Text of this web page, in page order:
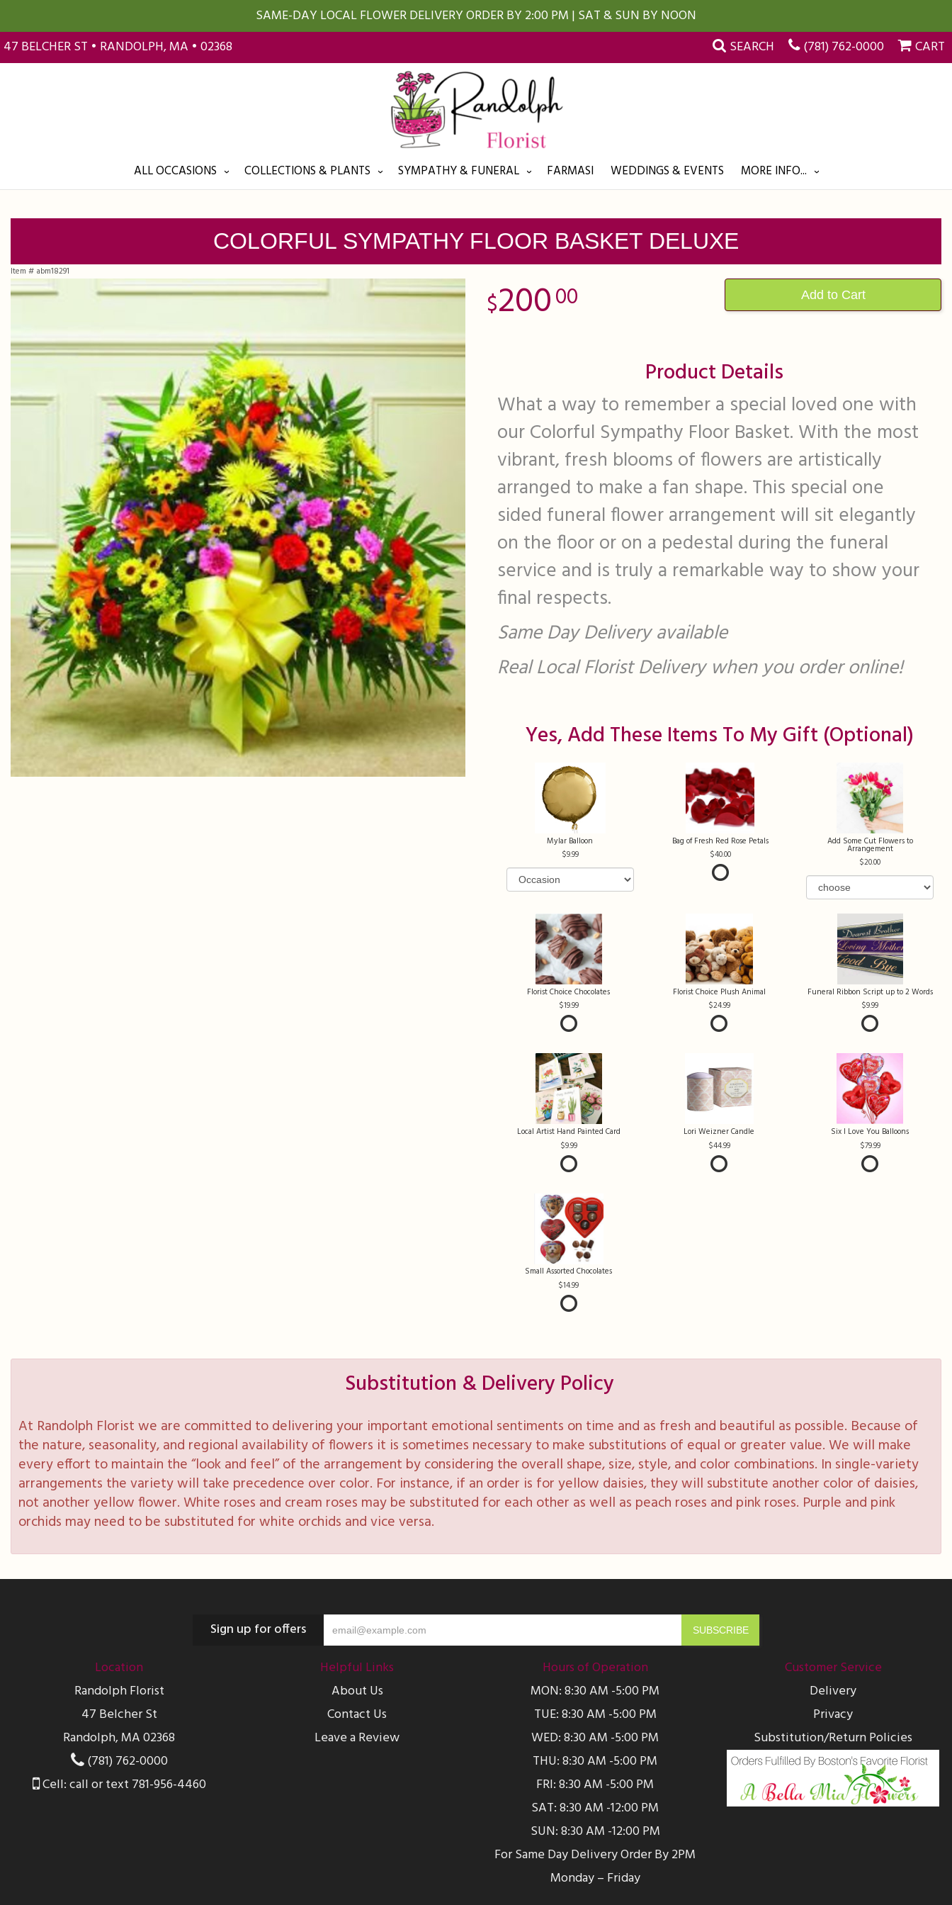
SAME-DAY LOCAL FLOWER DELIVERY ORDER BY 2:00 PM | SAT & SUN BY NOON
47 BELCHER ST • RANDOLPH, MA • 02368
SEARCH (781) 762-0000 CART
ALL OCCASIONS COLLECTIONS & PLANTS SYMPATHY & FUNERAL FARMASI WEDDINGS & EVENTS MORE INFO...
COLORFUL SYMPATHY FLOOR BASKET DELUXE
Item # abm18291
20000 Add to Cart
Product Details
What a way to remember a special loved one with
our Colorful Sympathy Floor Basket. With the most
vibrant, fresh blooms of flowers are artistically
arranged to make a fan shape. This special one
sided funeral flower arrangement will sit elegantly
on the floor or on a pedestal during the funeral
service and is truly a remarkable way to show your
final respects.
Same Day Delivery available
Real Local Florist Delivery when you order online!
Yes, Add These Items To My Gift (optional)
Mylar Balloon
9.99
Bag of Fresh Red Rose Petals
40.00
Add Some Cut Flowers to
Arrangement
20.00
Florist Choice Chocolates
19.99
Florist Choice Plush Animal
24.99
Funeral Ribbon Script up to 2 Words
9.99
Local Artist Hand Painted Card
9.99
Lori Weizner Candle
44.99
Six I Love You Balloons
79.99
Small Assorted Chocolates
14.99
Substitution & Delivery Policy
At Randolph Florist we are committed to delivering your important emotional sentiments on time and as fresh and beautiful as possible. Because of
the nature, seasonality, and regional availability of flowers it is sometimes necessary to make substitutions of equal or greater value. We will make
every effort to maintain the “look and feel” of the arrangement by considering the overall shape, size, style, and color combinations. In single-variety
arrangements the variety will take precedence over color. For instance, if an order is for yellow daisies, they will substitute another color of daisies,
not another yellow flower. White roses and cream roses may be substituted for each other as well as peach roses and pink roses. Purple and pink
orchids may need to be substituted for white orchids and vice versa.
Sign up for offers
Location
Randolph Florist
47 Belcher St
Randolph, MA 02368
(781) 762-0000
Cell: call or text 781-956-4460
Helpful Links
About Us
Contact Us
Leave a Review
Hours of Operation
MON: 8:30 AM -5:00 PM
TUE: 8:30 AM -5:00 PM
WED: 8:30 AM -5:00 PM
THU: 8:30 AM -5:00 PM
FRI: 8:30 AM -5:00 PM
SAT: 8:30 AM -12:00 PM
SUN: 8:30 AM -12:00 PM
For Same Day Delivery Order By 2PM
Monday – Friday
Customer Service
Delivery
Privacy
Substitution/Return Policies